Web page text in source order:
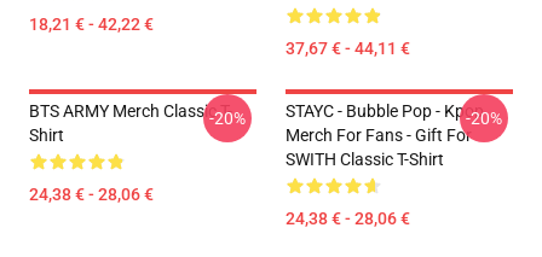
18,21 € - 42,22 €
37,67 € - 44,11 €
BTS ARMY Merch Classic T-
Shirt
24,38 € - 28,06 €
-20%
STAYC - Bubble Pop - Kpop
Merch For Fans - Gift For
SWITH Classic T-Shirt
24,38 € - 28,06 €
-20%